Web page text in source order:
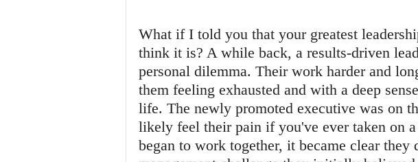
What if I told you that your greatest
think it is? A while back, a results-driven
personal dilemma. Their work harder and
them feeling exhausted and with a deep
life. The newly promoted executive was on
likely feel their pain if you've ever taken on
began to work together, it became clear they